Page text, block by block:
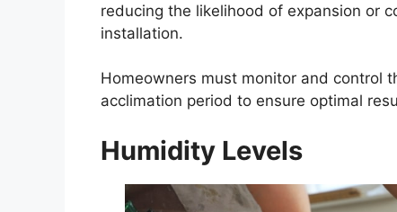
reducing the likelihood of expansion or
installation.
Homeowners must monitor and control
acclimation period to ensure optimal
Humidity Levels